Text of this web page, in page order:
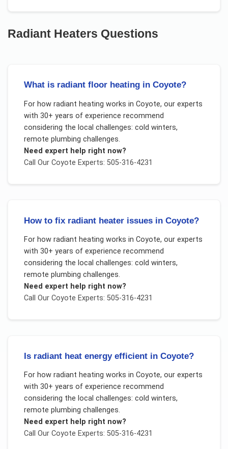
Radiant Heaters Questions
What is radiant floor heating in Coyote?
For how radiant heating works in Coyote, our experts
with 30+ years of experience recommend
considering the local challenges: cold winters,
remote plumbing challenges.
Need expert help right now?
Call Our Coyote Experts: 505-316-4231
How to fix radiant heater issues in Coyote?
For how radiant heating works in Coyote, our experts
with 30+ years of experience recommend
considering the local challenges: cold winters,
remote plumbing challenges.
Need expert help right now?
Call Our Coyote Experts: 505-316-4231
Is radiant heat energy efficient in Coyote?
For how radiant heating works in Coyote, our experts
with 30+ years of experience recommend
considering the local challenges: cold winters,
remote plumbing challenges.
Need expert help right now?
Call Our Coyote Experts: 505-316-4231